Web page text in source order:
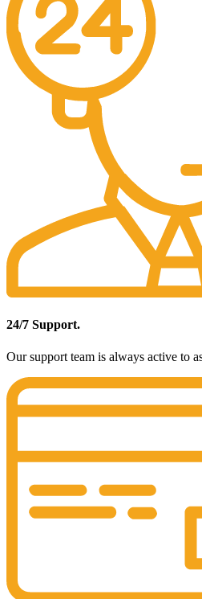
24/7 Support.
Our support team is always active to